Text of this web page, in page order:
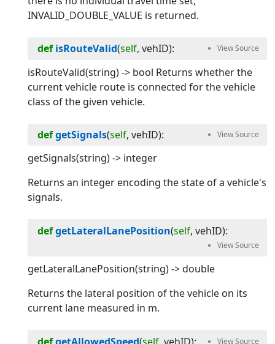
INVALID_DOUBLE_VALUE is returned.
def isRouteValid(self, vehID):
isRouteValid(string) -> bool Returns whether the
current vehicle route is connected for the vehicle
class of the given vehicle.
defgetSignals(self, vehID):
getSignals(string) -> integer
Returns an integer encoding the state of a vehicle's
signals.
defgetLateralLanePosition(self, vehID):
getLateralLanePosition(string) -> double
Returns the lateral position of the vehicle on its
current lane measured in m.
defgetAllowedSpeed(self, vehID):